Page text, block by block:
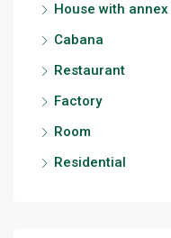
House with annex
Cabana
Restaurant
Factory
Room
Residential